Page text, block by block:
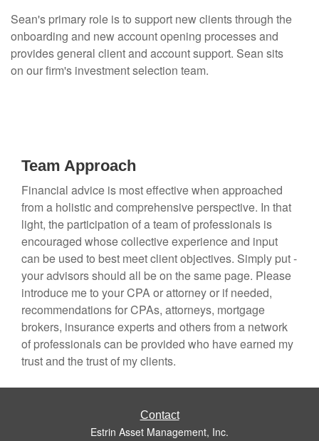
Sean's primary role is to support new clients through the
onboarding and new account opening processes and
provides general client and account support. Sean sits
on our firm's investment selection team.
Team Approach
Financial advice is most effective when approached
from a holistic and comprehensive perspective. In that
light, the participation of a team of professionals is
encouraged whose collective experience and input
can be used to best meet client objectives. Simply put -
your advisors should all be on the same page. Please
introduce me to your CPA or attorney or if needed,
recommendations for CPAs, attorneys, mortgage
brokers, insurance experts and others from a network
of professionals can be provided who have earned my
trust and the trust of my clients.
Contact
Estrin Asset Management, Inc.